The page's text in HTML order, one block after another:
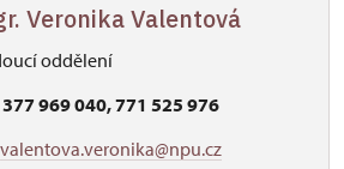
Veronika Valentová
oddělení
377 969 040, 771 525 976
valentova.veronika@npu.cz